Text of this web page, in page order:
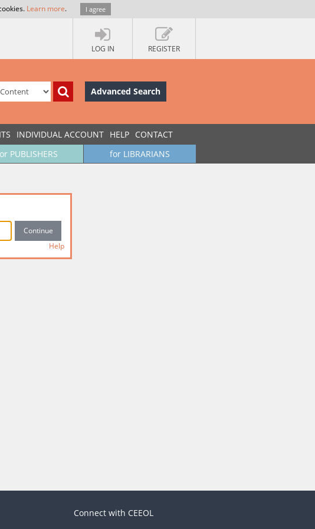
Learn more. I agree
LOG IN REGISTER
Advanced Search
INDIVIDUAL ACCOUNT HELP CONTACT
for LIBRARIANS
PUBLISHERS
Help
Connect with CEEOL